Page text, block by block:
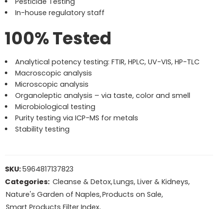
In-house regulatory staff
100% Tested
Analytical potency testing: FTIR, HPLC, UV-VIS, HP-TLC
Macroscopic analysis
Microscopic analysis
Organoleptic analysis – via taste, color and smell
Microbiological testing
Purity testing via ICP-MS for metals
Stability testing
SKU:5964817137823
Categories: Cleanse & Detox,Lungs, Liver & Kidneys,
Nature's Garden of Naples,Products on Sale,